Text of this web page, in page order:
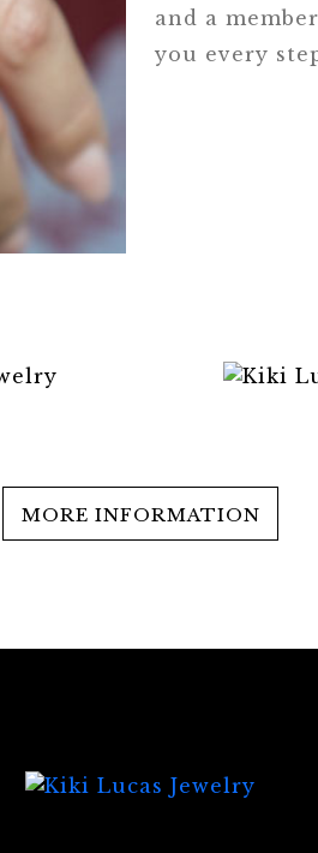
and a
you every
MORE INFORMATION